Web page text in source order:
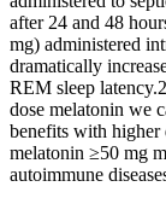
after 24 and 48
mg) administered
dramatically
REM sleep
dose melatonin we
benefits with
melatonin ≥50 mg
autoimmune